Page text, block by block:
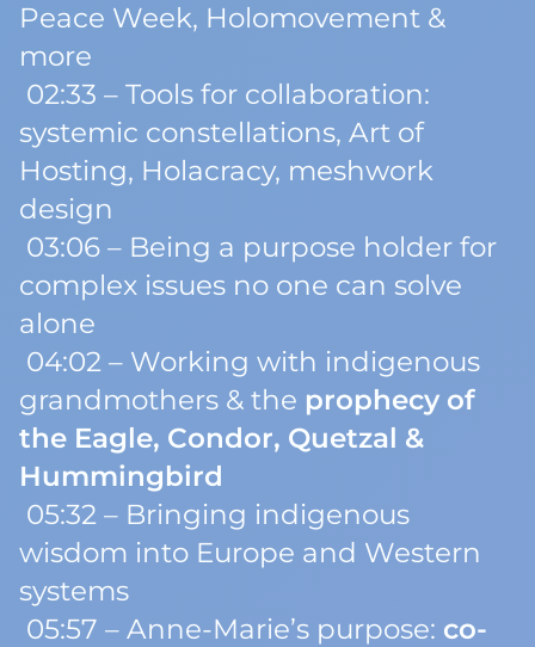
Peace Week, Holomovement &
more
02:33 – Tools for collaboration:
systemic constellations, Art of
Hosting, Holacracy, meshwork
design
03:06 – Being a purpose holder for
complex issues no one can solve
alone
04:02 – Working with indigenous
grandmothers & the prophecy of
the Eagle, Condor, Quetzal &
Hummingbird
05:32 – Bringing indigenous
wisdom into Europe and Western
systems
05:57 – Anne-Marie’s purpose: co-